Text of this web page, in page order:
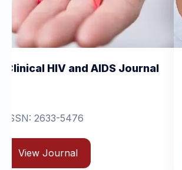
AIDS Journal
Clinical